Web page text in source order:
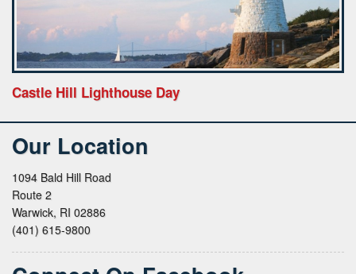
Castle Hill Lighthouse Day
Our Location
1094 Bald Hill Road
Route 2
Warwick, RI 02886
(401) 615-9800